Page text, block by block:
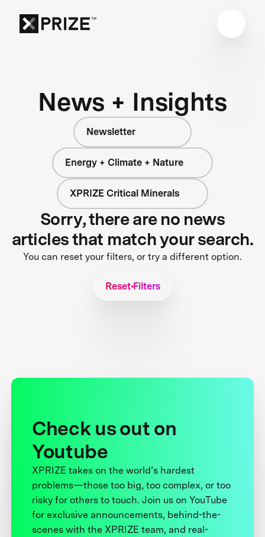
News + Insights
Newsletter
Energy + Climate + Nature
XPRIZE Critical Minerals
Sorry, there are no news
articles that match your search.
You can reset your filters, or try a different option.
Reset Filters
Check us out on
Youtube
XPRIZE takes on the world’s hardest
problems—those too big, too complex, or too
risky for others to touch. Join us on YouTube
for exclusive announcements, behind-the-
scenes with the XPRIZE team, and real-